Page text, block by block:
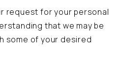
request for your personal
that we may be
some of your desired